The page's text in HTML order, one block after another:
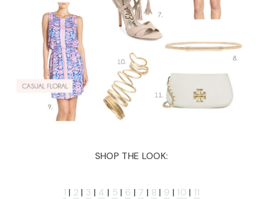
SHOP THE LOOK:
1 | 2 | 3 | 4 | 5 | 6 | 7 | 8 | 9 | 10 | 11